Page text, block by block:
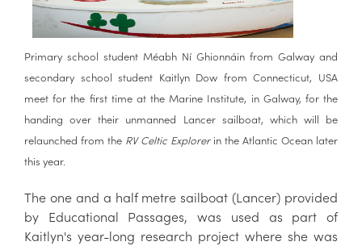
Primary school student Méabh Ní Ghionnáin from Galway and
secondary school student Kaitlyn Dow from Connecticut, USA
meet for the first time at the Marine Institute, in Galway, for the
handing over their unmanned Lancer sailboat, which will be
relaunched from the RV Celtic Explorerin the Atlantic Ocean later
this year.
The one and a half metre sailboat (Lancer) provided
by Educational Passages, was used as part of
Kaitlyn's year-long research project where she was